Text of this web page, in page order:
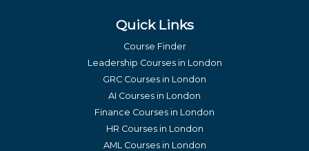
Quick Links
Course Finder
Leadership Courses in London
GRC Courses in London
AI Courses in London
Finance Courses in London
HR Courses in London
AML Courses in London